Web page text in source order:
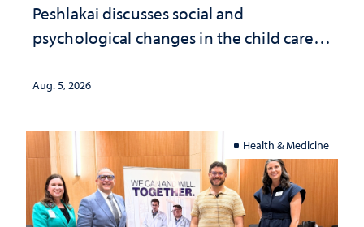
Peshlakai discusses social and
psychological changes in the child care
investment matters to Nevada's future
Aug. 5, 2026
Health & Medicine